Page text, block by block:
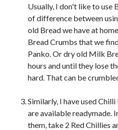
Usually, I don't like to use
of difference between
old Bread we have at
Bread Crumbs that we
Panko. Or dry old Milk
hours and until they lose
hard. That can be
Similarly, I have used
are available readymade.
them, take 2 Red Chillies